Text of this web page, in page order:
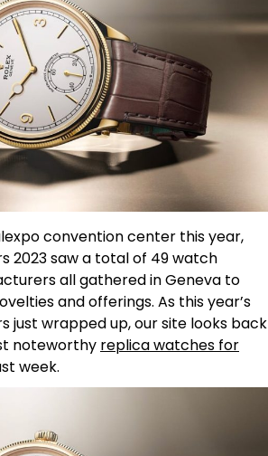
convention center this year,
2023 saw a total of 49 watch
all gathered in Geneva to
and offerings. As this year’s
just wrapped up, our site looks back
noteworthy replica watches for
week.